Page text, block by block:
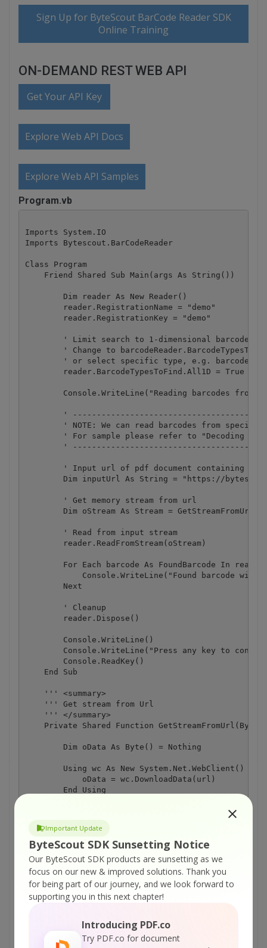
Important Update
ByteScout SDK Sunsetting Notice
Our ByteScout SDK products are sunsetting as we
focus on our new & improved solutions. Thank you
for being part of our journey, and we look forward to
supporting you in this next chapter!
Introducing PDF.co
Try PDF.co for document
Sign Up for ByteScout BarCode Reader SDK
Online Training
ON-DEMAND REST WEB API
Get Your API Key
Explore Web API Docs
Explore Web API Samples
Program.vb
Imports System.IO
Imports Bytescout.BarCodeReader
Class Program
    Friend Shared Sub Main(args As String())
        Dim reader As New Reader()
        reader.RegistrationName = "demo"
        reader.RegistrationKey = "demo"
' Limit search to 1-dimensional barcodes
' Change to
' or select specific type, e.g.
        reader.BarcodeTypesToFind.All1D = True
Console.WriteLine("Reading barcodes from
'
' NOTE: We can read barcodes from
' For sample please refer to "Decoding
'
' Input url of pdf document containing
Dim inputUrl As String = "https://
        ' Get memory stream from url
Dim oStream As Stream =
        ' Read from input stream
        reader.ReadFromStream(oStream)
For Each barcode As FoundBarcode In
Console.WriteLine("Found barcode with
        Next
        ' Cleanup
        reader.Dispose()
        Console.WriteLine()
Console.WriteLine("Press any key to
        Console.ReadKey()
    End Sub
    ''' <summary>
    ''' Get stream from Url
    ''' </summary>
Private Shared Function
        Dim oData As Byte() = Nothing
        Using wc As New System.Net.WebClient()
            oData = wc.DownloadData(url)
        End Using
    End Function
60 Day Free Trial or